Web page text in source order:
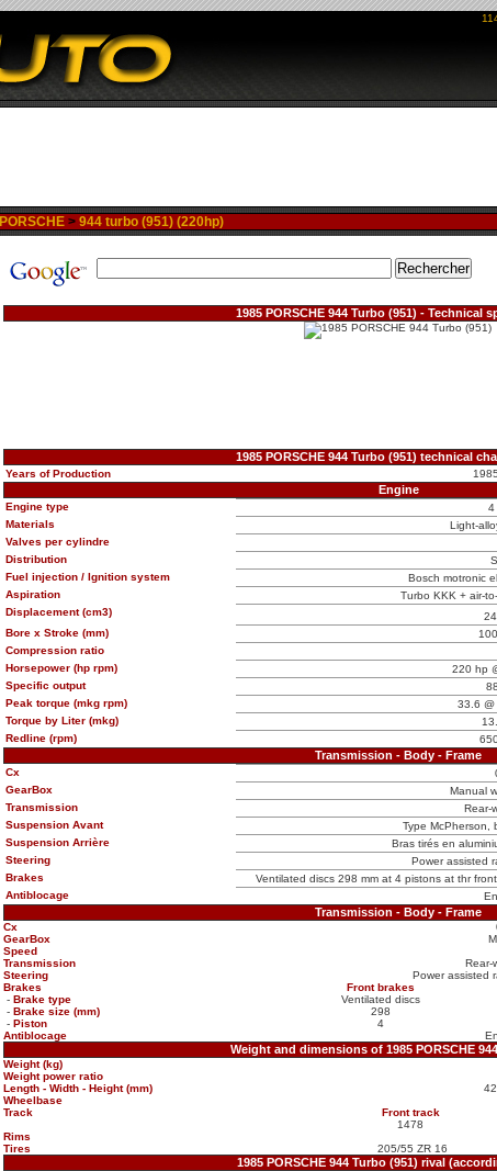
PORSCHE > 944 turbo (951) (220hp)
1985 PORSCHE 944 Turbo (951) - Technical
1985 PORSCHE 944 Turbo (951) technical
Years of Production
Engine
Engine type
4
Materials
Light-
Valves per cylindre
Distribution
Fuel injection / Ignition system
Bosch motronic
Aspiration
Turbo KKK + air-
Displacement (cm3)
Bore x Stroke (mm)
Compression ratio
Horsepower (hp rpm)
220 hp
Specific output
Peak torque (mkg rpm)
33.6 @
Torque by Liter (mkg)
Redline (rpm)
Transmission - Body - Frame
Cx
GearBox
Manual
Transmission
Rear-
Suspension Avant
Type McPherson,
Suspension Arrière
Bras tirés en
Steering
Power assisted
Brakes
Ventilated discs 298 mm at 4 pistons at thr
Antiblocage
Transmission - Body - Frame
Cx
GearBox
Speed
Transmission
Rear-
Steering
Power assisted
Brakes
Front brakes
- Brake type Ventilated discs
- Brake size (mm) 298
- Piston 4
Antiblocage
Weight and dimensions of 1985 PORSCHE
Weight (kg)
Weight power ratio
Length - Width - Height (mm)
Wheelbase
Track
Front track
1478
Rims
Tires
205/55 ZR 16
1985 PORSCHE 944 Turbo (951) rival